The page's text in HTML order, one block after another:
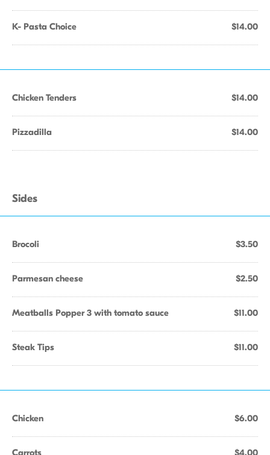
K- Pasta Choice $14.00
Chicken Tenders $14.00
Pizzadilla $14.00
Sides
Brocoli $3.50
Parmesan cheese $2.50
Meatballs Popper 3 with tomato sauce $11.00
Steak Tips $11.00
Chicken $6.00
Carrots $4.00